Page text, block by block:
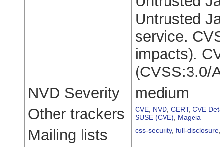
Untrusted
service.
impacts).
(CVSS:3.0/
NVD Severity
medium
Other trackers
CVE NVD CERT, CVE
SUSE (CVE)
Mageia
Mailing lists oss-security, full-disclosure